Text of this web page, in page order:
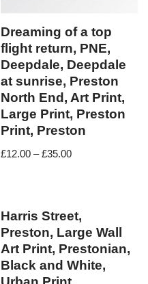
Dreaming of a top
flight return, PNE,
Deepdale, Deepdale
at sunrise, Preston
North End, Art Print,
Large Print, Preston
Print, Preston
£12.00 –£35.00
Harris Street,
Preston, Large Wall
Art Print, Prestonian,
Black and White,